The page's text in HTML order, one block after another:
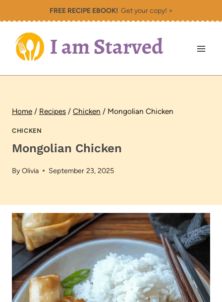
to
content
FREE RECIPE EBOOK!Get your copy! >
Home / Recipes / Chicken / Mongolian Chicken
CHICKEN
Mongolian Chicken
ByOlivia September 23, 2025